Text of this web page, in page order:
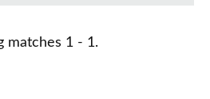
matches 1 - 1.